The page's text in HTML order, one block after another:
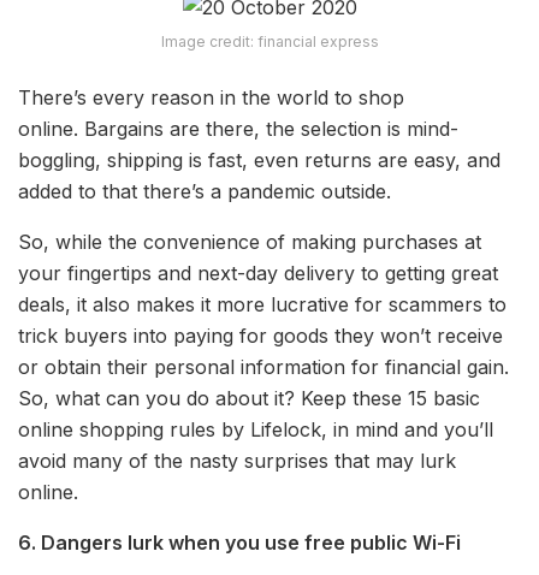
Image credit: financial express
There’s every reason in the world to shop
online. Bargains are there, the selection is mind-
boggling, shipping is fast, even returns are easy, and
added to that there’s a pandemic outside.
So, while the convenience of making purchases at
your fingertips and next-day delivery to getting great
deals, it also makes it more lucrative for scammers to
trick buyers into paying for goods they won’t receive
or obtain their personal information for financial gain.
So, what can you do about it? Keep these 15 basic
online shopping rules by Lifelock, in mind and you’ll
avoid many of the nasty surprises that may lurk
online.
6. Dangers lurk when you use free public Wi-Fi